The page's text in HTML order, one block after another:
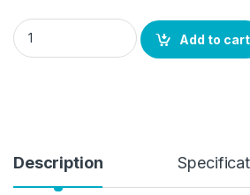
Ctel Nokia 7.2 Back Screen
Add to cart
Description